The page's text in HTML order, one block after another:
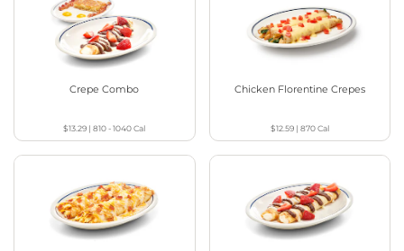
Crepe Combo
$13.29 |810 - 1040Cal
Chicken Florentine Crepes
$12.59| 870Cal